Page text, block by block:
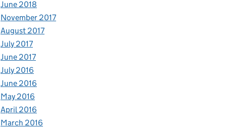
June 2018
November 2017
August 2017
July 2017
June 2017
July 2016
June 2016
May 2016
April 2016
March 2016